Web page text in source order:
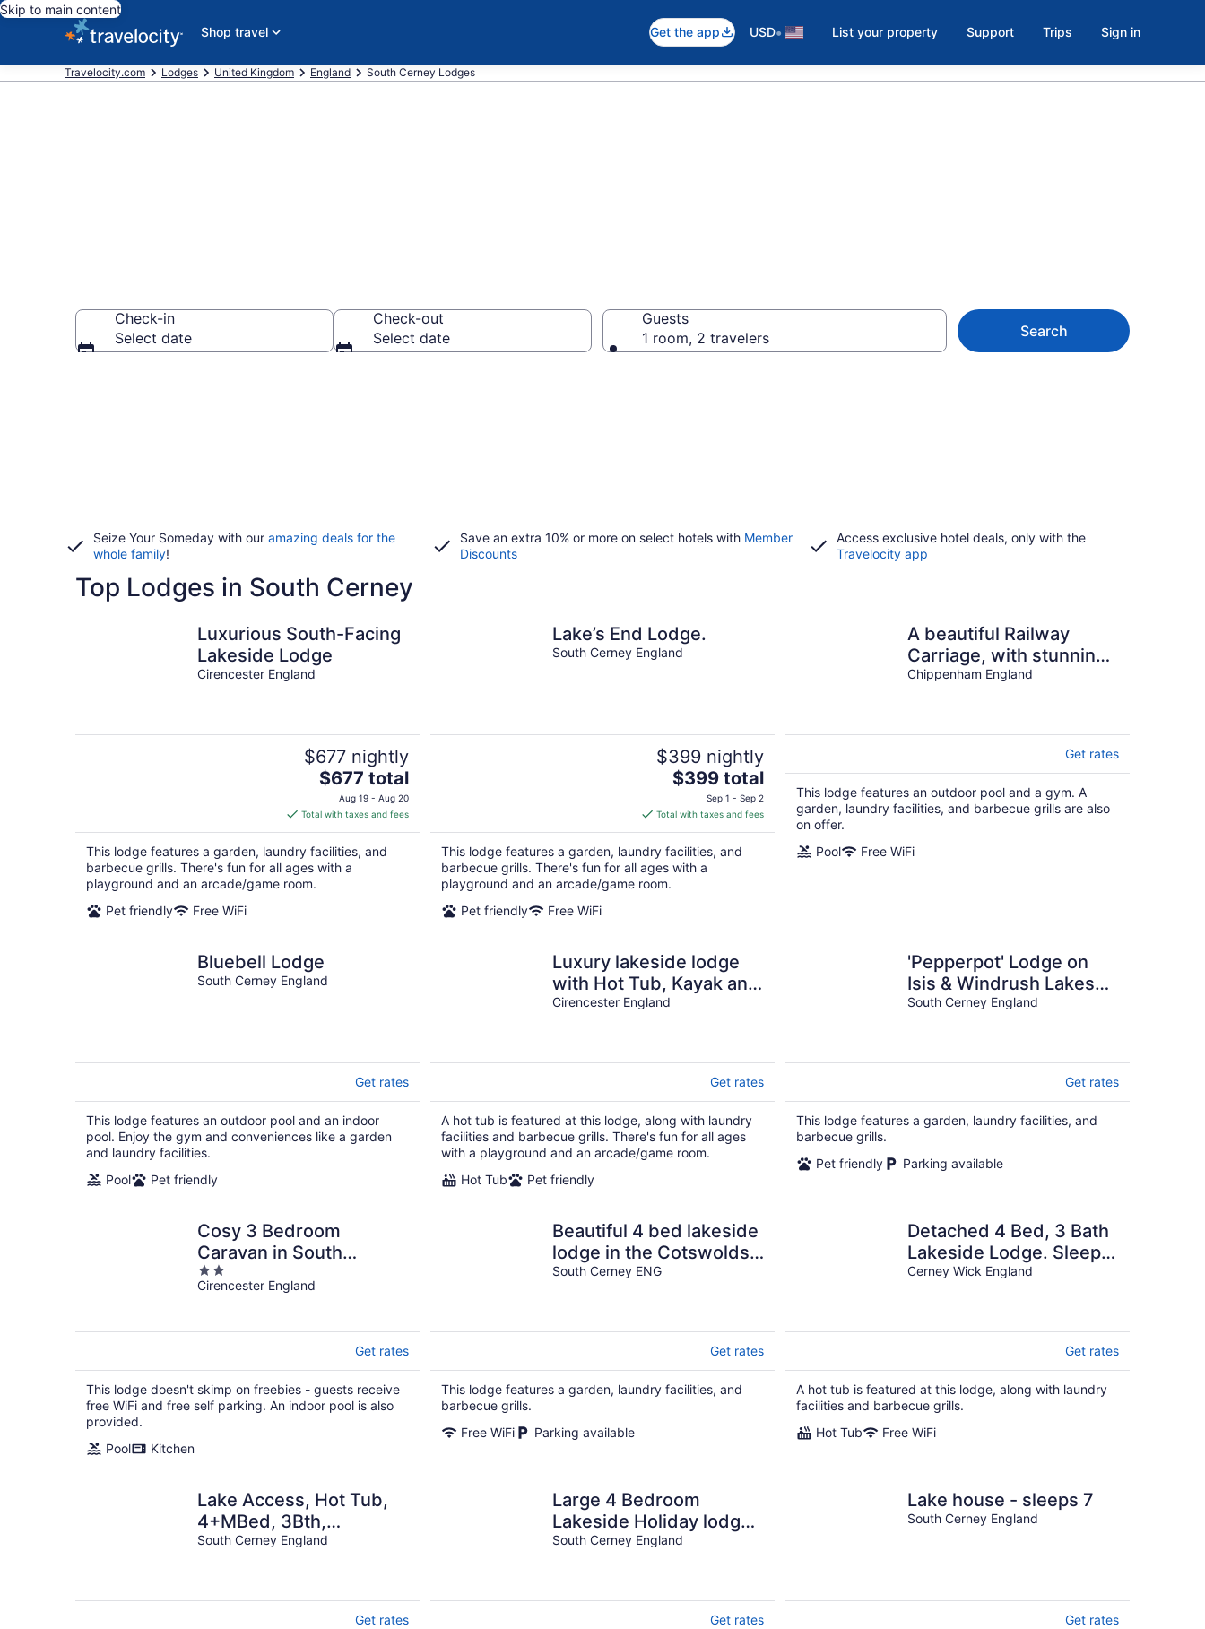
Skip to main content
Shop travel
Get the app USD• List your property Support Trips Sign in
Travelocity.com Lodges United Kingdom England South Cerney Lodges
Check-in
Select date
Check-out
Select date
Guests
1 room, 2 travelers
Search
Seize Your Someday with our amazing deals for the
whole family!
Save an extra 10% or more on select hotels with Member
Discounts
Access exclusive hotel deals, only with the
Travelocity app
Top Lodges in South Cerney
Luxurious South-Facing
Lakeside Lodge
Cirencester England
$677 nightly
The
price
is
$677
total
per
$677 total
Aug 19 - Aug 20
Total with taxes and fees
This lodge features a garden, laundry facilities, and
barbecue grills. There's fun for all ages with a
playground and an arcade/game room.
Pet friendly
Free WiFi
Lake’s End Lodge.
South Cerney England
$399 nightly
The
is
$399
total
per
$399 total
Sep 1 - Sep 2
Total with taxes and fees
This lodge features a garden, laundry facilities, and
barbecue grills. There's fun for all ages with a
playground and an arcade/game room.
Pet friendly
Free WiFi
A beautiful Railway
Carriage, with stunning
views & use of the
Chippenham England
Get rates
This lodge features an outdoor pool and a gym. A
garden, laundry facilities, and barbecue grills are also
on offer.
Pool
Free WiFi
Bluebell Lodge
South Cerney England
Get rates
This lodge features an outdoor pool and an indoor
pool. Enjoy the gym and conveniences like a garden
and laundry facilities.
Pool
Pet friendly
Luxury lakeside lodge
with Hot Tub, Kayak and
BBQ
Cirencester England
Get rates
A hot tub is featured at this lodge, along with laundry
facilities and barbecue grills. There's fun for all ages
with a playground and an arcade/game room.
Hot Tub
Pet friendly
'Pepperpot' Lodge on
Isis & Windrush Lakes
with Great On-site
South Cerney England
Get rates
This lodge features a garden, laundry facilities, and
barbecue grills.
Pet friendly
Parking available
Cosy 3 Bedroom
Caravan in South
Cerney
2
out
Cirencester England
Get rates
This lodge doesn't skimp on freebies - guests receive
free WiFi and free self parking. An indoor pool is also
provided.
Pool
Kitchen
Beautiful 4 bed lakeside
lodge in the Cotswolds.
Private deck &
South Cerney ENG
Get rates
This lodge features a garden, laundry facilities, and
barbecue grills.
Free WiFi
Parking available
Detached 4 Bed, 3 Bath
Lakeside Lodge. Sleeps
8. Hot Tub. The
Cerney Wick England
Get rates
A hot tub is featured at this lodge, along with laundry
facilities and barbecue grills.
Hot Tub
Free WiFi
Lake Access, Hot Tub,
4+MBed, 3Bth,
Landings, Cotswolds
South Cerney England
Get rates
Large 4 Bedroom
Lakeside Holiday lodge
in the Cotswold. Sleeps
South Cerney England
Get rates
Lake house - sleeps 7
South Cerney England
Get rates